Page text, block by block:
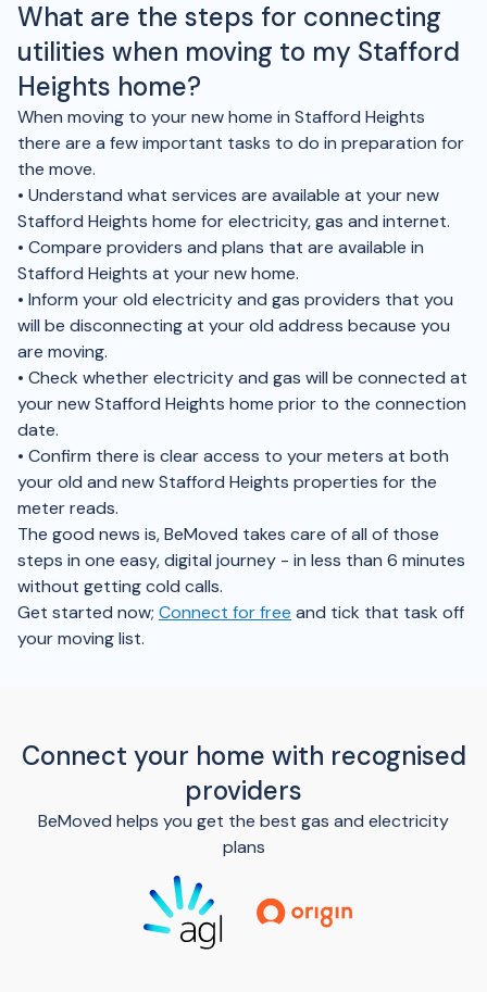
What are the steps for connecting
utilities when moving to my Stafford
Heights home?
When moving to your new home in Stafford Heights
there are a few important tasks to do in preparation for
the move.
• Understand what services are available at your new
Stafford Heights home for electricity, gas and internet.
• Compare providers and plans that are available in
Stafford Heights at your new home.
• Inform your old electricity and gas providers that you
will be disconnecting at your old address because you
are moving.
• Check whether electricity and gas will be connected at
your new Stafford Heights home prior to the connection
date.
• Confirm there is clear access to your meters at both
your old and new Stafford Heights properties for the
meter reads.
The good news is, BeMoved takes care of all of those
steps in one easy, digital journey - in less than 6 minutes
without getting cold calls.
Get started now; Connect for free and tick that task off
your moving list.
Connect your home with recognised
providers
BeMoved helps you get the best gas and electricity
plans